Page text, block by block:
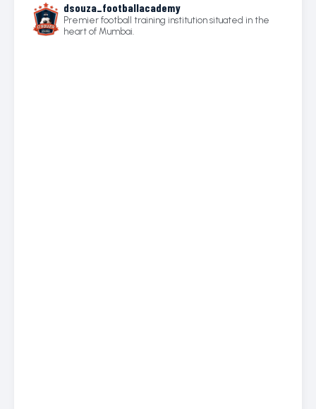
dsouza_footballacademy
Premier football training institution situated in the
heart of Mumbai.